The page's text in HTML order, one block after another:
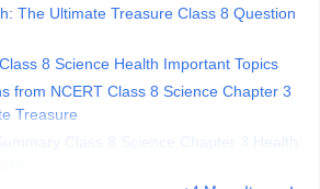
Syllabus for class 6 Maths
Syllabus for Class 8 Hindi
Syllabus for Class 9 Hindi
NCERT Syllabus for Class 10 Hindi
The Ultimate Treasure Class 8 Question
8 Science Health Important Topics
from NCERT Class 8 Science Chapter 3
Treasure
Class 8 Science Chapter 3 Health: